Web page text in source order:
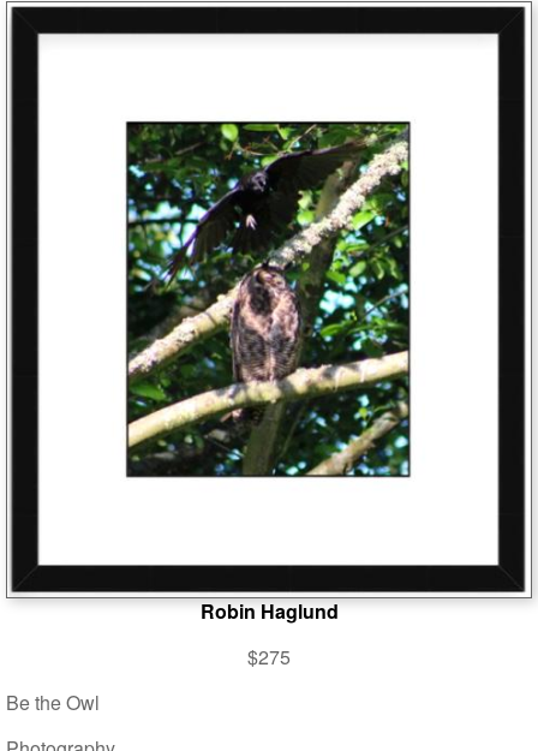
Robin Haglund
$275
Be the Owl